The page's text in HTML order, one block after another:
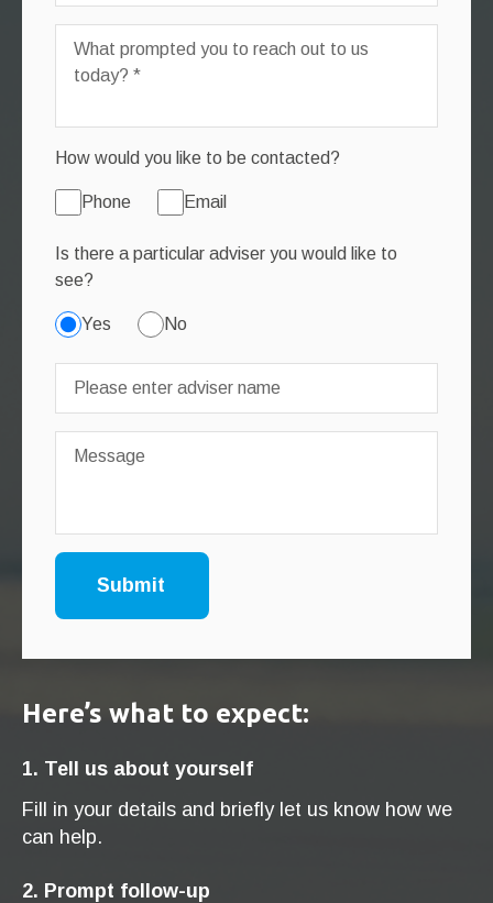
Here’s what to expect:
1. Tell us about yourself
Fill in your details and briefly let us know how we
can help.
2. Prompt follow-up
How would you like to be contacted?
Phone Email
Is there a particular adviser you would like to
see?
Yes No